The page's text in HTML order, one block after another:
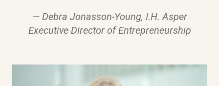
Debra Jonasson-Young, I.H. Asper
Executive Director of Entrepreneurship